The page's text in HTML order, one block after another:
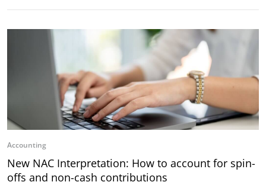
Accounting
New NAC Interpretation: How to account for spin-
offs and non-cash contributions